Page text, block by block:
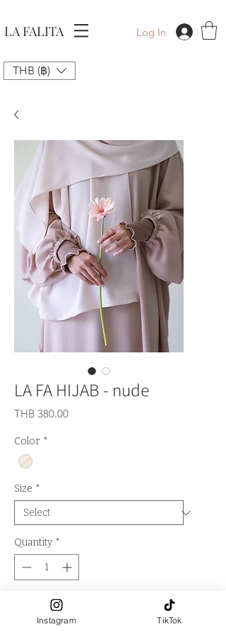
LA FALITA
THB (฿)
Log In
LA FA HIJAB - nude
THB 380.00Price
Color *
Size *
Quantity *
Instagram TikTok